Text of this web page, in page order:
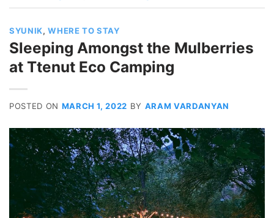
SYUNIK,WHERE TO STAY
Sleeping Amongst the Mulberries
at Ttenut Eco Camping
POSTED ON MARCH 1, 2022 BY ARAM VARDANYAN